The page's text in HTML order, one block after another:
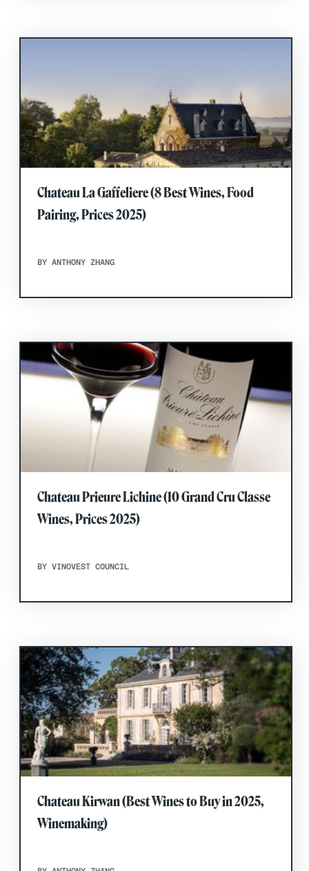
Chateau La Gaffeliere (8 Best Wines, Food
Pairing, Prices 2025)
BY ANTHONY ZHANG
Chateau Prieure Lichine (10 Grand Cru Classe
Wines, Prices 2025)
BY VINOVEST COUNCIL
Chateau Kirwan (Best Wines to Buy in 2025,
Winemaking)